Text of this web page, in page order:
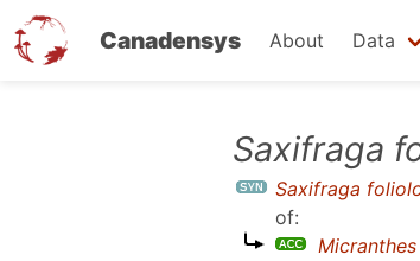
Canadensys About Data
Saxifraga
Saxifraga
of: